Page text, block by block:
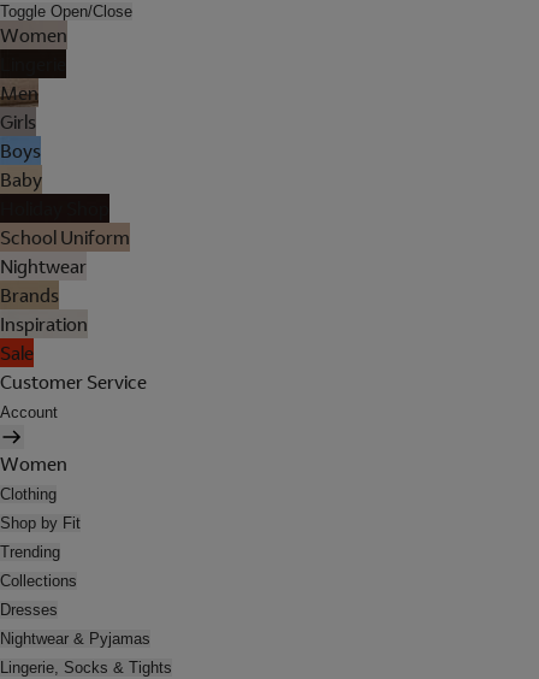
Toggle Open/Close
Women
Men
Girls
Boys
Baby
School Uniform
Nightwear
Brands
Inspiration
Sale
Customer Service
Account
Women
Clothing
Shop by Fit
Trending
Collections
Dresses
Nightwear & Pyjamas
Lingerie, Socks & Tights